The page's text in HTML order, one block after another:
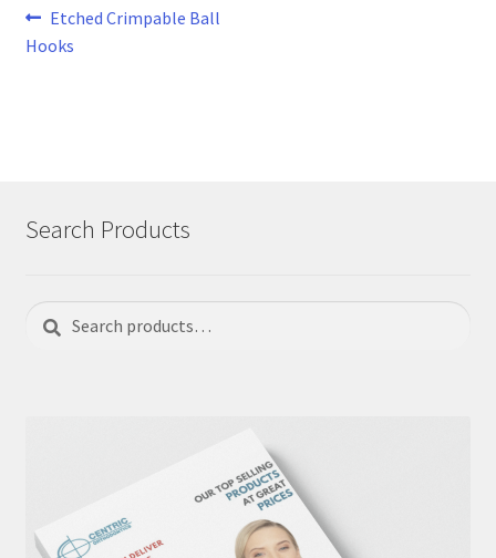
Post
navigation
Previous
post:
Etched Crimpable Ball
Hooks
Search Products
Search
for:
Search